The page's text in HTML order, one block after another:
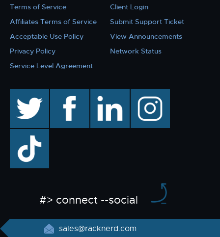
Terms of Service
Affiliates Terms of Service
Acceptable Use Policy
Privacy Policy
Service Level Agreement
Client Login
Submit Support Ticket
View Announcements
Network Status
facebook linkedin instagram
TikTok
#> connect --social
sales@racknerd.com